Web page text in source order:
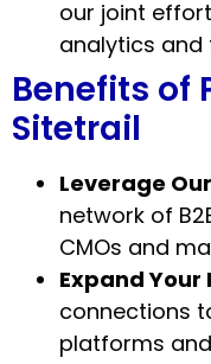
our joint
analytics and
Benefits of
Sitetrail
Leverage
network of
CMOs and
Expand Your
connections
platforms